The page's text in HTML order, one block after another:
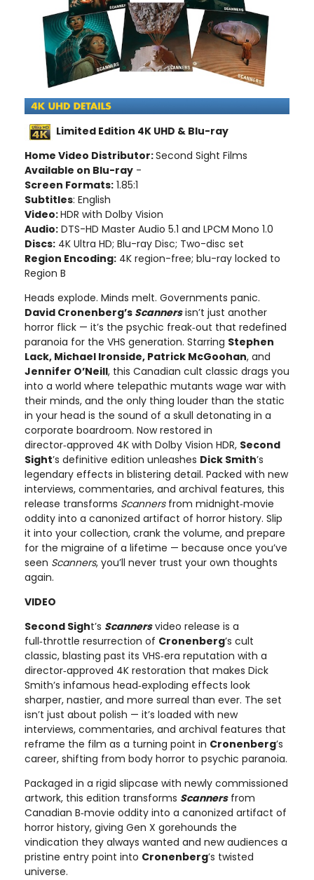
Limited Edition 4K UHD & Blu-ray
Home Video Distributor:Second Sight Films
Available on Blu-ray -
Screen Formats: 1.85:1
Subtitles: English
Video:HDR with Dolby Vision
Audio: DTS-HD Master Audio 5.1 and LPCM Mono 1.0
Discs: 4K Ultra HD; Blu-ray Disc; Two-disc set
Region Encoding: 4K region-free; blu-ray locked to
Region B
Heads explode. Minds melt. Governments panic.
David Cronenberg’s Scannersisn’t just another
horror flick — it’s the psychic freak‑out that redefined
paranoia for the VHS generation. Starring Stephen
Lack, Michael Ironside, Patrick McGoohan, and
Jennifer O’Neill, this Canadian cult classic drags you
into a world where telepathic mutants wage war with
their minds, and the only thing louder than the static
in your head is the sound of a skull detonating in a
corporate boardroom. Now restored in
director‑approved 4K with Dolby Vision HDR, Second
Sight’s definitive edition unleashes Dick Smith’s
legendary effects in blistering detail. Packed with new
interviews, commentaries, and archival features, this
release transforms Scannersfrom midnight‑movie
oddity into a canonized artifact of horror history. Slip
it into your collection, crank the volume, and prepare
for the migraine of a lifetime — because once you’ve
seen Scanners, you’ll never trust your own thoughts
again.
VIDEO
Second Sight’s Scannersvideo release is a
full‑throttle resurrection of Cronenberg’s cult
classic, blasting past its VHS‑era reputation with a
director‑approved 4K restoration that makes Dick
Smith’s infamous head‑exploding effects look
sharper, nastier, and more surreal than ever. The set
isn’t just about polish — it’s loaded with new
interviews, commentaries, and archival features that
reframe the film as a turning point in Cronenberg’s
career, shifting from body horror to psychic paranoia.
Packaged in a rigid slipcase with newly commissioned
artwork, this edition transforms Scannersfrom
Canadian B‑movie oddity into a canonized artifact of
horror history, giving Gen X gorehounds the
vindication they always wanted and new audiences a
pristine entry point into Cronenberg’s twisted
universe.